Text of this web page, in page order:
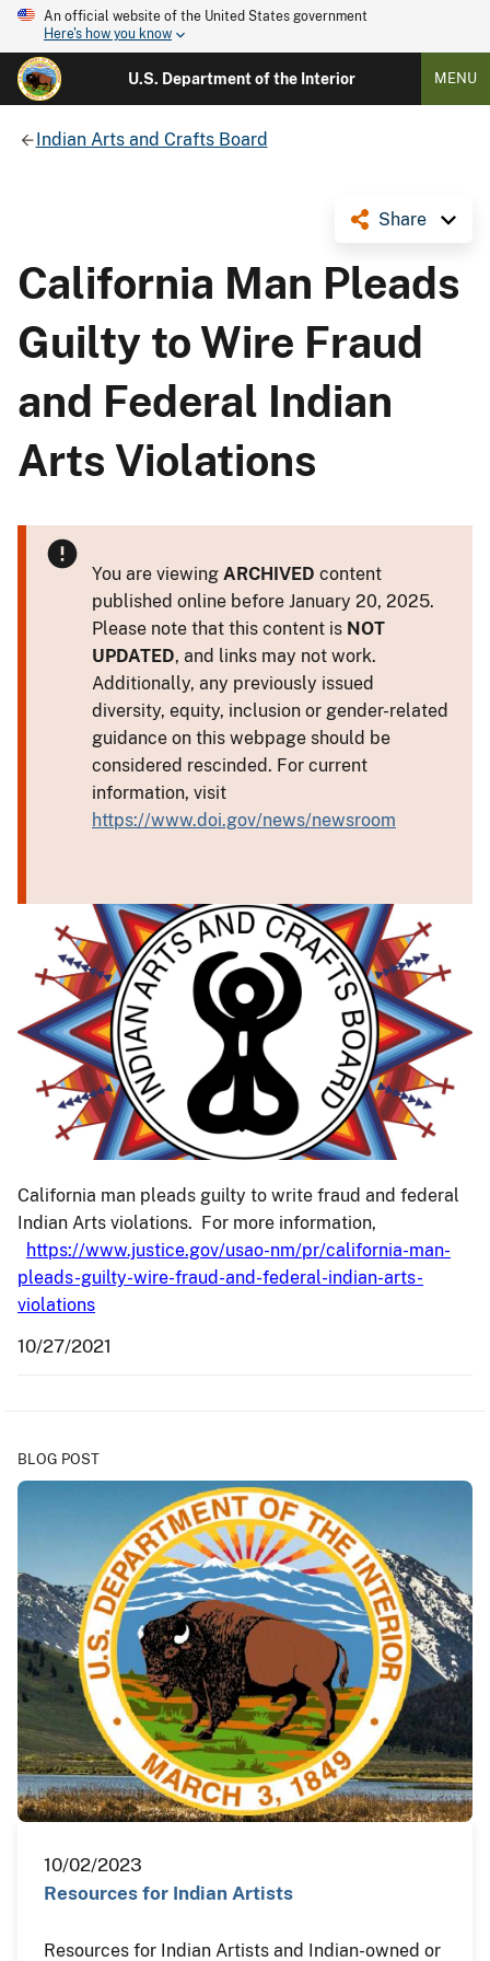
An official website of the United States government
Here's how you know
U.S. Department of the Interior MENU
Indian Arts and Crafts Board
Share
California Man Pleads
Guilty to Wire Fraud
and Federal Indian
Arts Violations
You are viewing ARCHIVED content
published online before January 20, 2025.
Please note that this content is NOT
UPDATED, and links may not work.
Additionally, any previously issued
diversity, equity, inclusion or gender-related
guidance on this webpage should be
considered rescinded. For current
information, visit
https://www.doi.gov/news/newsroom
California man pleads guilty to write fraud and federal
Indian Arts violations. For more information,
https://www.justice.gov/usao-nm/pr/california-man-
pleads-guilty-wire-fraud-and-federal-indian-arts-
violations
10/27/2021
BLOG POST
10/02/2023
Resources for Indian Artists
Resources for Indian Artists and Indian-owned or